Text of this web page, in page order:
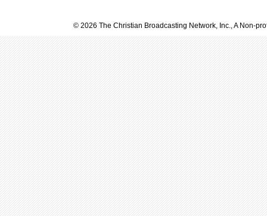
© 2026 The Christian Broadcasting Network, Inc., A Non-